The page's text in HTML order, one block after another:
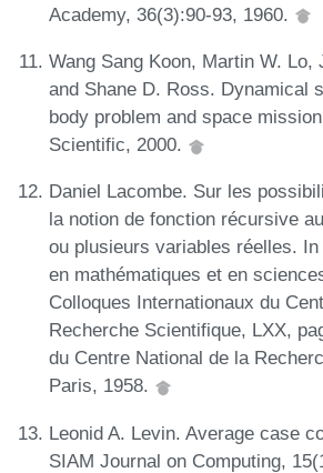
Academy, 36(3):90-93, 1960.
Wang Sang Koon, Martin W. Lo,
and Shane D. Ross. Dynamical
body problem and space
Scientific, 2000.
Daniel Lacombe. Sur les
la notion de fonction récursive
ou plusieurs variables réelles.
en mathématiques et en
Colloques Internationaux du
Recherche Scientifique, LXX,
du Centre National de la
Paris, 1958.
Leonid A. Levin. Average case
SIAM Journal on Computing,